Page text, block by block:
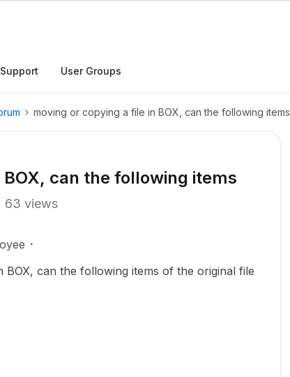
Support User Groups
moving or copying a file in BOX, can the following items
can the following items
63 views
can the following items of the original file